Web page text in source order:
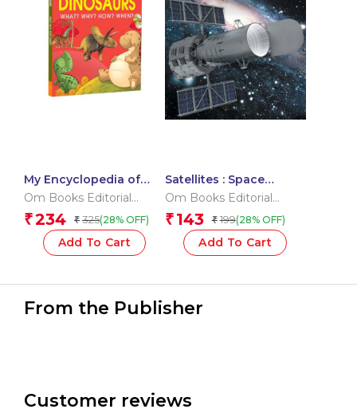
My Encyclopedia of
Dinosaurs What? Why?
Om Books Editorial
Team
₹234 ₹ 325(28% OFF)
Add To Cart
Satellites : Space
Encyclopedia
Om Books Editorial
Team
₹ 143 ₹ 199(28% OFF)
Add To Cart
From the Publisher
Customer reviews